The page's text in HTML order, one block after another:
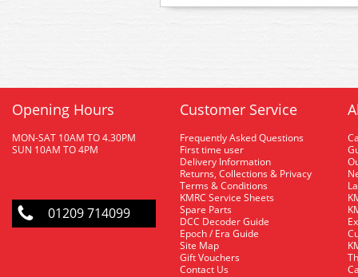
Opening Hours
MON-SAT 10AM TO 4.30PM
SUN 10AM TO 4PM
01209 714099
Customer Service
Frequently Asked Questions
First time user
Delivery Information
Returns, Collections & Privacy
Terms & Conditions
KMRC Service Sheets
Spare Parts
DCC Decoder Guide
Epoch / Era Guide
Site Map
Gift Vouchers
Contact Us